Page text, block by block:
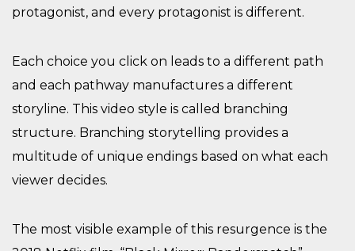
protagonist, and every protagonist is different.
Each choice you click on leads to a different path
and each pathway manufactures a different
storyline. This video style is called branching
structure. Branching storytelling provides a
multitude of unique endings based on what each
viewer decides.
The most visible example of this resurgence is the